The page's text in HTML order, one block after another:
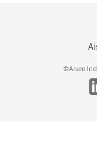
©Aisen